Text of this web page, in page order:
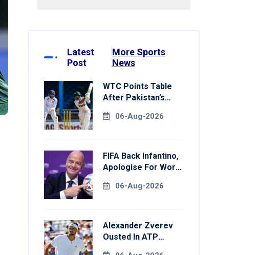
Latest
Post
More Sports
News
WTC Points Table
After Pakistan’s
Indies06-Aug-2026
FIFA Back Infantino,
Apologise For World
Plan06-Aug-2026
Alexander Zverev
Ousted In ATP